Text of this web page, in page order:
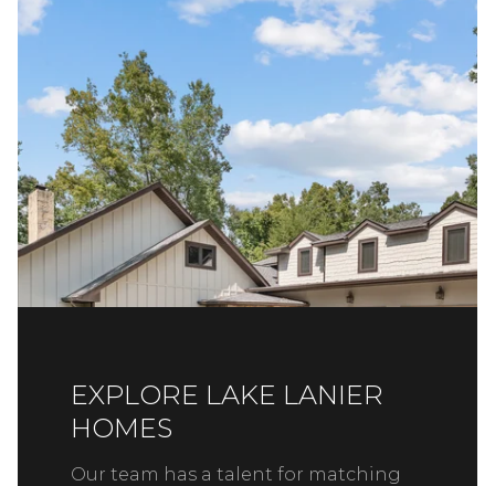
EXPLORE LAKE LANIER
HOMES
Our team has a talent for matching